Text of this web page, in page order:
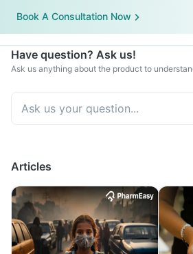
Book A Consultation Now
Have question? Ask us!
Ask us anything about the product to
Articles